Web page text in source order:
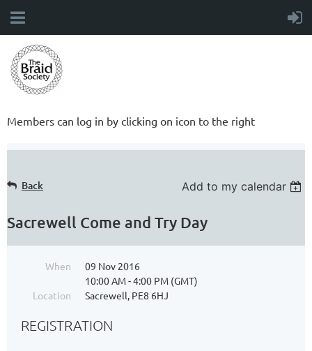
Members can log in by clicking on icon to the right
Back Add to my calendar
Sacrewell Come and Try Day
When
09 Nov 2016
10:00 AM - 4:00 PM (GMT)
Location
Sacrewell, PE8 6HJ
REGISTRATION